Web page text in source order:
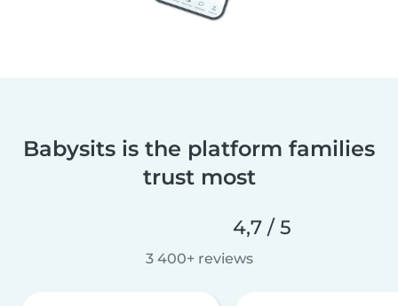
Babysits is the platform families
trust most
4,7 / 5
3 400+ reviews